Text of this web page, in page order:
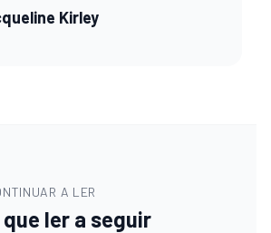
Kirley
A LER
que ler a seguir